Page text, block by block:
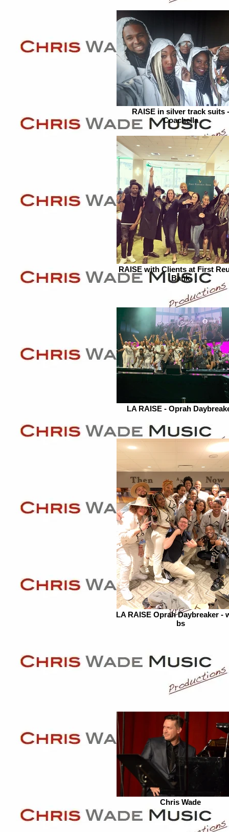
RAISE in silver track suits -
Coachella
RAISE with Clients at First
Bank
LA RAISE - Oprah
LA RAISE Oprah Daybreaker -
bs
Chris Wade